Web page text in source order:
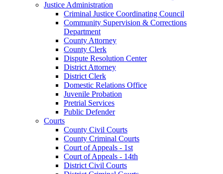
Justice Administration
Criminal Justice Coordinating Council
Community Supervision & Corrections
Department
County Attorney
County Clerk
Dispute Resolution Center
District Attorney
District Clerk
Domestic Relations Office
Juvenile Probation
Pretrial Services
Public Defender
Courts
County Civil Courts
County Criminal Courts
Court of Appeals - 1st
Court of Appeals - 14th
District Civil Courts